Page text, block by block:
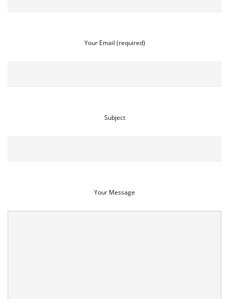
Your Email (required)
Subject
Your Message